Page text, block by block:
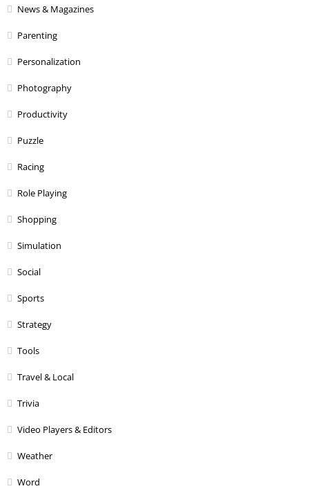
News & Magazines
Parenting
Personalization
Photography
Productivity
Puzzle
Racing
Role Playing
Shopping
Simulation
Social
Sports
Strategy
Tools
Travel & Local
Trivia
Video Players & Editors
Weather
Word